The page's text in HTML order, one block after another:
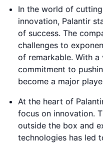
In the world of
innovation, Palantir
of success. The
challenges to
of remarkable. With a
commitment to
become a major
At the heart of
focus on innovation.
outside the box and
technologies has led